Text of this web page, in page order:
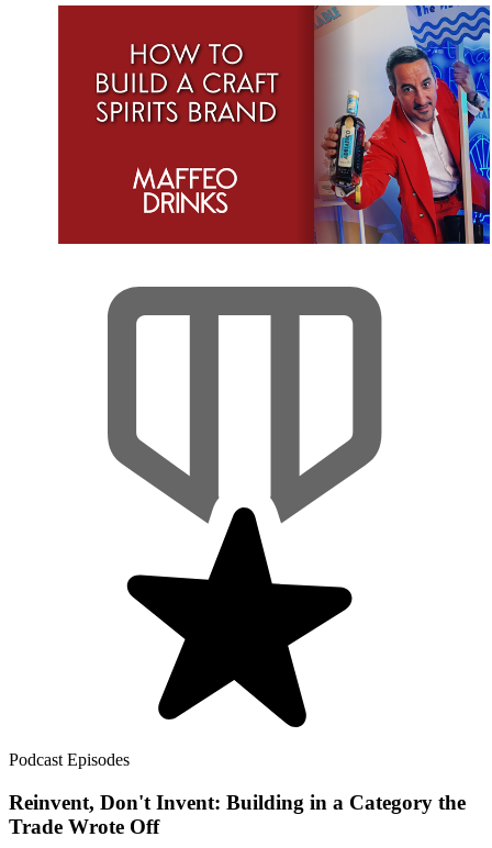
Podcast Episodes
Reinvent, Don't Invent: Building in a Category the
Trade Wrote Off